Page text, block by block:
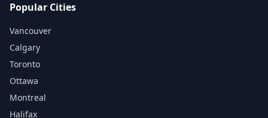
Popular Cities
Vancouver
Calgary
Toronto
Ottawa
Montreal
Halifax